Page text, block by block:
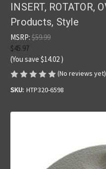
INSERT, ROTATOR,
Products, Style
MSRP: $59.99
$45.97
(You save $14.02 )
(No reviews yet)
SKU: HTP320-6598